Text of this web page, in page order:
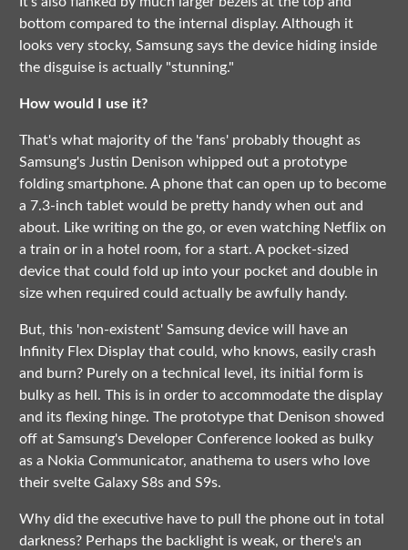
bottom compared to the internal display. Although it
looks very stocky, Samsung says the device hiding inside
the disguise is actually "stunning."
How would I use it?
That's what majority of the 'fans' probably thought as
Samsung's Justin Denison whipped out a prototype
folding smartphone. A phone that can open up to become
a 7.3-inch tablet would be pretty handy when out and
about. Like writing on the go, or even watching Netflix on
a train or in a hotel room, for a start. A pocket-sized
device that could fold up into your pocket and double in
size when required could actually be awfully handy.
But, this 'non-existent' Samsung device will have an
Infinity Flex Display that could, who knows, easily crash
and burn? Purely on a technical level, its initial form is
bulky as hell. This is in order to accommodate the display
and its flexing hinge. The prototype that Denison showed
off at Samsung's Developer Conference looked as bulky
as a Nokia Communicator, anathema to users who love
their svelte Galaxy S8s and S9s.
Why did the executive have to pull the phone out in total
darkness? Perhaps the backlight is weak, or there's an